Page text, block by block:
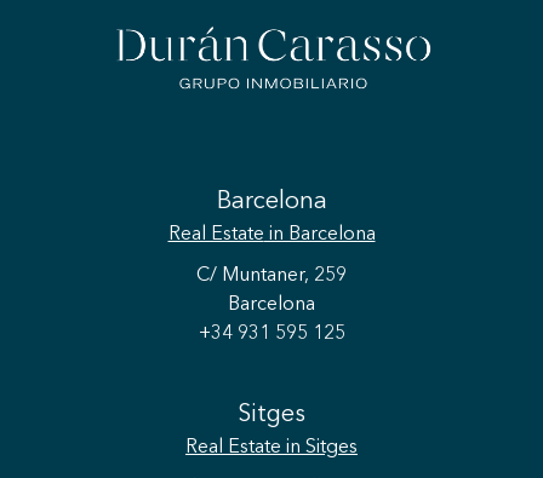
Barcelona
Real Estate in Barcelona
C/ Muntaner, 259
Barcelona
+34 931 595 125
Sitges
Real Estate in Sitges